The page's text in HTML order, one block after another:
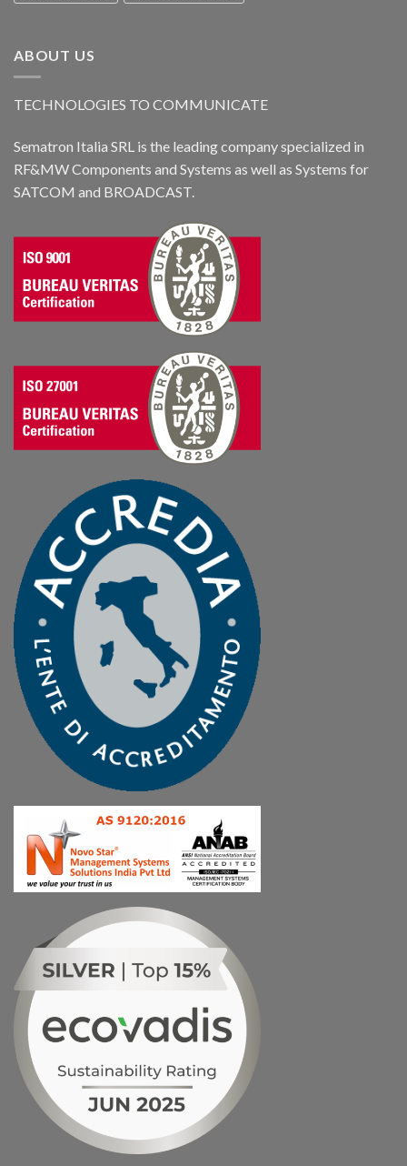
ABOUT US
TECHNOLOGIES TO COMMUNICATE
Sematron Italia SRL is the leading company specialized in
RF&MW Components and Systems as well as Systems for
SATCOM and BROADCAST.